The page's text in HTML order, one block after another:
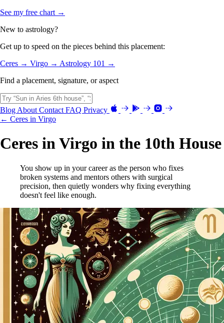
See my free chart →
New to astrology?
Get up to speed on the pieces behind this placement:
Ceres → Virgo → Astrology 101 →
Find a placement, signature, or aspect
Blog About Contact FAQ Privacy
← Ceres in Virgo
Ceres in Virgo in the 10th House
You show up in your career as the person who fixes
broken systems and mentors others with surgical
precision, then quietly wonders why fixing everything
doesn't feel like enough.